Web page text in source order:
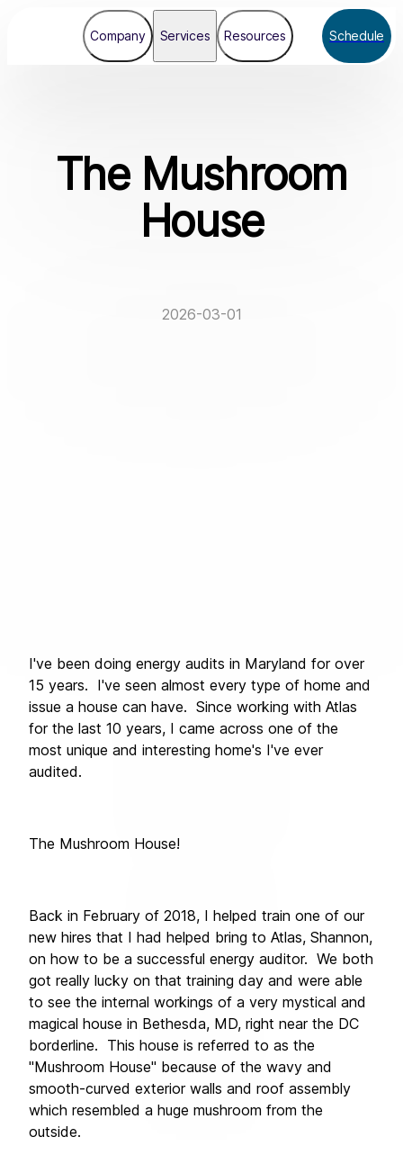
Company Services Resources Schedule
The Mushroom
House
2026-03-01
I've been doing energy audits in Maryland for over
15 years.  I've seen almost every type of home and
issue a house can have.  Since working with Atlas
for the last 10 years, I came across one of the
most unique and interesting home's I've ever
audited.
The Mushroom House!
Back in February of 2018, I helped train one of our
new hires that I had helped bring to Atlas, Shannon,
on how to be a successful energy auditor.  We both
got really lucky on that training day and were able
to see the internal workings of a very mystical and
magical house in Bethesda, MD, right near the DC
borderline.  This house is referred to as the
"Mushroom House" because of the wavy and
smooth-curved exterior walls and roof assembly
which resembled a huge mushroom from the
outside.